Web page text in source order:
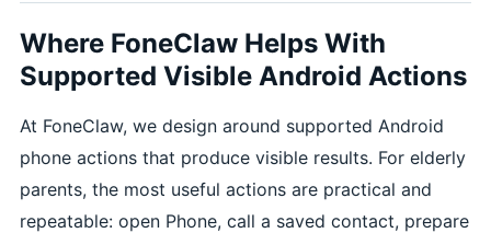
Where FoneClaw Helps With
Supported Visible Android Actions
At FoneClaw, we design around supported Android
phone actions that produce visible results. For elderly
parents, the most useful actions are practical and
repeatable: open Phone, call a saved contact, prepare